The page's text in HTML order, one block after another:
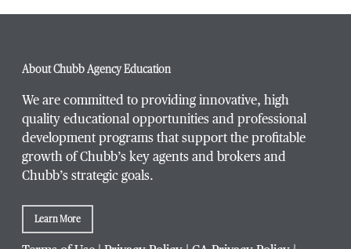
Title / Position*
Company / Organization
About Chubb Agency Education
We are committed to providing innovative, high
quality educational opportunities and professional
development programs that support the profitable
growth of Chubb’s key agents and brokers and
Chubb’s strategic goals.
Learn More